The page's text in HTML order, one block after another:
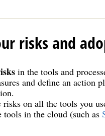
risks and
in the tools and
and define an action
risks on all the tools you
tools in the cloud (such as